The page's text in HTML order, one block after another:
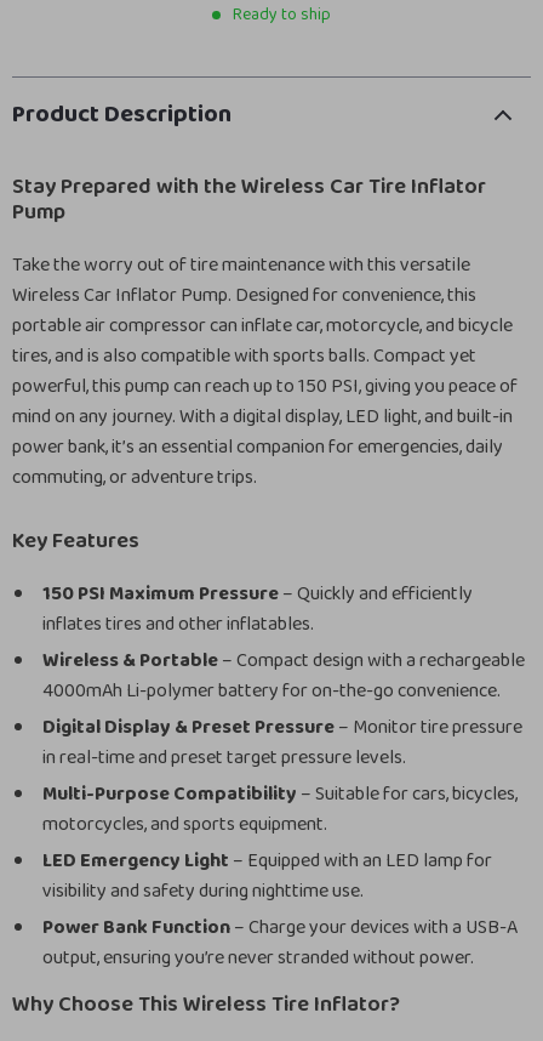
Ready to ship
Product Description
Stay Prepared with the Wireless Car Tire Inflator
Pump
Take the worry out of tire maintenance with this versatile
Wireless Car Inflator Pump. Designed for convenience, this
portable air compressor can inflate car, motorcycle, and bicycle
tires, and is also compatible with sports balls. Compact yet
powerful, this pump can reach up to 150 PSI, giving you peace of
mind on any journey. With a digital display, LED light, and built-in
power bank, it’s an essential companion for emergencies, daily
commuting, or adventure trips.
Key Features
150 PSI Maximum Pressure– Quickly and efficiently
inflates tires and other inflatables.
Wireless & Portable– Compact design with a rechargeable
4000mAh Li-polymer battery for on-the-go convenience.
Digital Display & Preset Pressure– Monitor tire pressure
in real-time and preset target pressure levels.
Multi-Purpose Compatibility – Suitable for cars, bicycles,
motorcycles, and sports equipment.
LED Emergency Light – Equipped with an LED lamp for
visibility and safety during nighttime use.
Power Bank Function– Charge your devices with a USB-A
output, ensuring you’re never stranded without power.
Why Choose This Wireless Tire Inflator?